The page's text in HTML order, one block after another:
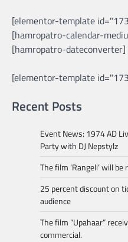
[elementor-template
[hamropatro-calendar-
[hamropatro-dateconverter]
[elementor-template
Recent Posts
Event News: 1974 AD
Party with DJ Nepstylz
The film ‘Rangeli’ will
25 percent discount on
audience
The film “Upahaar”
commercial.